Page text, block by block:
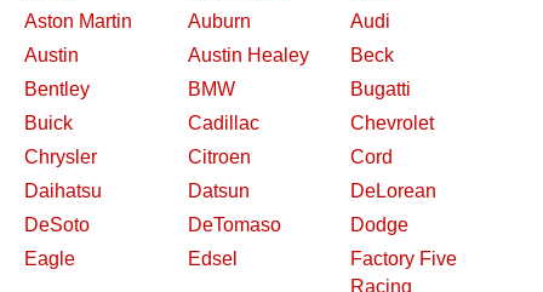
Aston Martin
Auburn
Audi
Austin
Austin Healey
Beck
Bentley
BMW
Bugatti
Buick
Cadillac
Chevrolet
Chrysler
Citroen
Cord
Daihatsu
Datsun
DeLorean
DeSoto
DeTomaso
Dodge
Eagle
Edsel
Factory Five
Racing